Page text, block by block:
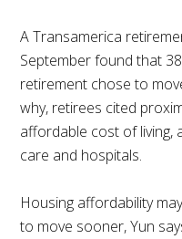
A Transamerica
September found that
retirement chose to
why, retirees cited
affordable cost of living,
care and hospitals.
Housing affordability
to move sooner, Yun